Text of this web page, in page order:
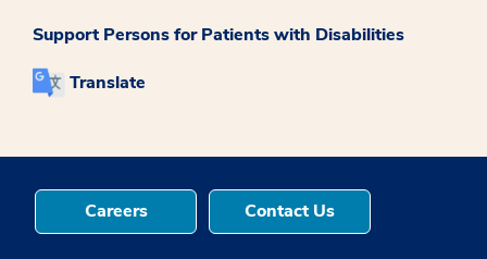
Support Persons for Patients with Disabilities
Translate
Careers Contact Us